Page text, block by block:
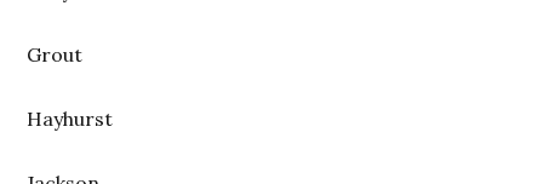
Grout
Hayhurst